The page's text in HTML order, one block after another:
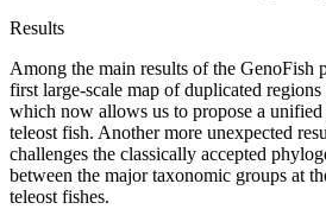
Results
Among the main results of the GenoFish
first large-scale map of duplicated
which now allows us to propose a unified
teleost fish. Another more unexpected
challenges the classically accepted
between the major taxonomic groups at
teleost fishes.